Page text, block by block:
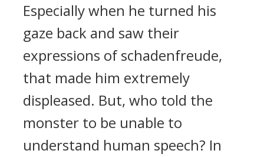
Especially when he turned his
gaze back and saw their
expressions of schadenfreude,
that made him extremely
displeased. But, who told the
monster to be unable to
understand human speech? In